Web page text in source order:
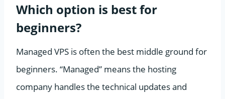
Which option is best for
beginners?
Managed VPS is often the best middle ground for
beginners. “Managed” means the hosting
company handles the technical updates and